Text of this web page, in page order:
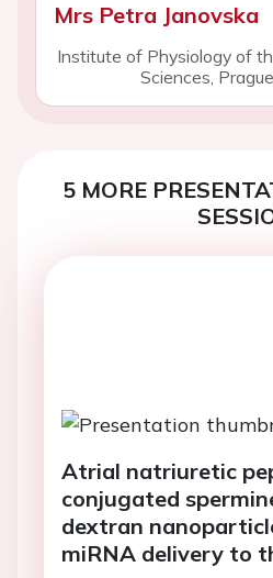
Mrs Petra Janovska
Institute of Physiology of
Sciences,
5 MORE
Atrial natriuretic
conjugated
dextran
miRNA delivery to